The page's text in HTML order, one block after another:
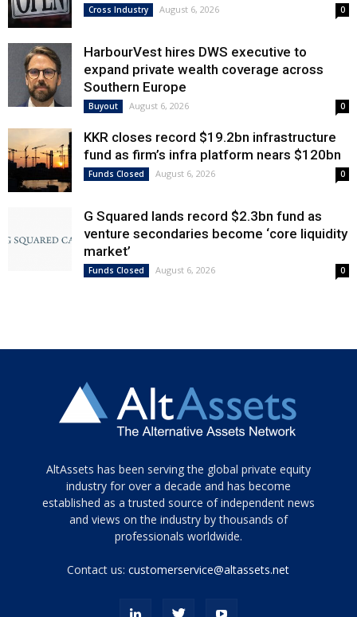
Cross Industry August 6, 2026 0
HarbourVest hires DWS executive to
expand private wealth coverage across
Southern Europe
Buyout August 6, 2026 0
KKR closes record $19.2bn infrastructure
fund as firm’s infra platform nears $120bn
Funds Closed August 6, 2026 0
G Squared lands record $2.3bn fund as
venture secondaries become ‘core liquidity
market’
Funds Closed August 6, 2026 0
Tamamen
siyah
ve
topuklu
porn
AltAssets has been serving the global private equity
industry for over a decade and has become
established as a trusted source of independent news
and views on the industry by thousands of
professionals worldwide.
Contact us:customerservice@altassets.net